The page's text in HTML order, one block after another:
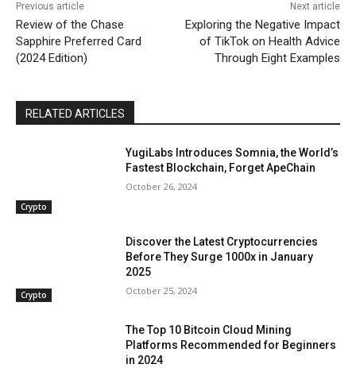
Previous article
Review of the Chase
Sapphire Preferred Card
(2024 Edition)
Next article
Exploring the Negative Impact
of TikTok on Health Advice
Through Eight Examples
RELATED ARTICLES
Crypto
YugiLabs Introduces Somnia, the World’s
Fastest Blockchain, Forget ApeChain
October 26, 2024
Crypto
Discover the Latest Cryptocurrencies
Before They Surge 1000x in January
2025
October 25, 2024
The Top 10 Bitcoin Cloud Mining
Platforms Recommended for Beginners
in 2024